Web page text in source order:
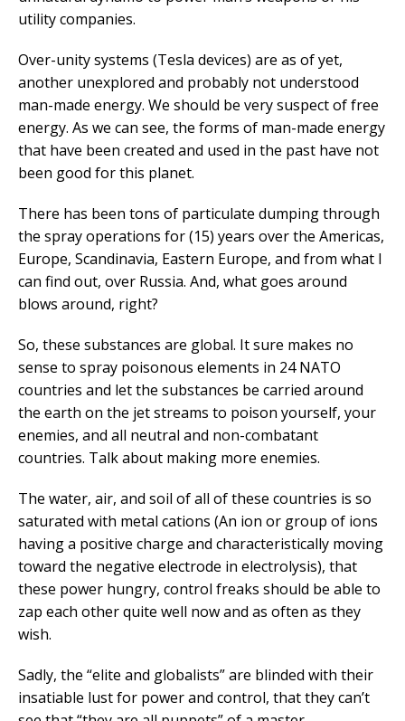
utility companies.
Over-unity systems (Tesla devices) are as of yet,
another unexplored and probably not understood
man-made energy. We should be very suspect of free
energy. As we can see, the forms of man-made energy
that have been created and used in the past have not
been good for this planet.
There has been tons of particulate dumping through
the spray operations for (15) years over the Americas,
Europe, Scandinavia, Eastern Europe, and from what I
can find out, over Russia. And, what goes around
blows around, right?
So, these substances are global. It sure makes no
sense to spray poisonous elements in 24 NATO
countries and let the substances be carried around
the earth on the jet streams to poison yourself, your
enemies, and all neutral and non-combatant
countries. Talk about making more enemies.
The water, air, and soil of all of these countries is so
saturated with metal cations (An ion or group of ions
having a positive charge and characteristically moving
toward the negative electrode in electrolysis), that
these power hungry, control freaks should be able to
zap each other quite well now and as often as they
wish.
Sadly, the “elite and globalists” are blinded with their
insatiable lust for power and control, that they can’t